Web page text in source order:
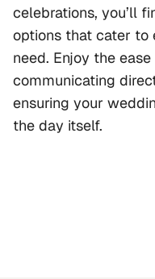
celebrations, you’ll
options that cater to
need. Enjoy the
communicating
ensuring your
the day itself.